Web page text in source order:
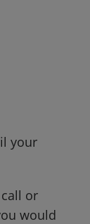
your
or
would